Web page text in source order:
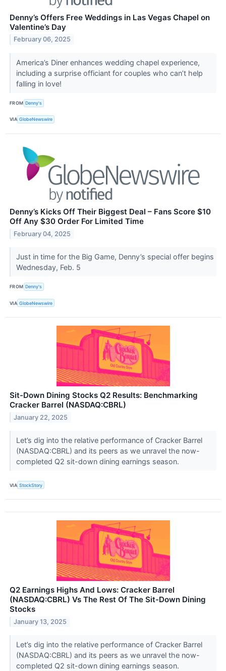
Denny’s Offers Free Weddings in Las Vegas Chapel on
Valentine’s Day
February 06, 2025
America’s Diner enhances wedding chapel experience,
including a surprise officiant for couples who can’t help
falling in love!
FROM Denny's
VIA GlobeNewswire
Denny’s Kicks Off Their Biggest Deal – Fans Score $10
Off Any $30 Order For Limited Time
February 04, 2025
Just in time for the Big Game, Denny’s special offer begins
Wednesday, Feb. 5
FROM Denny's
VIA GlobeNewswire
Sit-Down Dining Stocks Q2 Results: Benchmarking
Cracker Barrel (NASDAQ:CBRL)
January 22, 2025
Let’s dig into the relative performance of Cracker Barrel
(NASDAQ:CBRL) and its peers as we unravel the now-
completed Q2 sit-down dining earnings season.
VIA StockStory
Q2 Earnings Highs And Lows: Cracker Barrel
(NASDAQ:CBRL) Vs The Rest Of The Sit-Down Dining
Stocks
January 13, 2025
Let’s dig into the relative performance of Cracker Barrel
(NASDAQ:CBRL) and its peers as we unravel the now-
completed Q2 sit-down dining earnings season.